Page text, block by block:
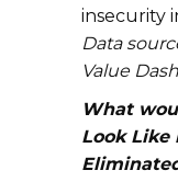
insecurity
Data
Value
What
Look Like